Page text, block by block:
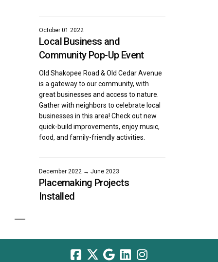
October 01 2022
Local Business and
Community Pop-Up Event
Old Shakopee Road & Old Cedar Avenue
is a gateway to our community, with
great businesses and access to nature.
Gather with neighbors to celebrate local
businesses in this area! Check out new
quick-build improvements, enjoy music,
food, and family-friendly activities.
December 2022 → June 2023
Placemaking Projects
Installed